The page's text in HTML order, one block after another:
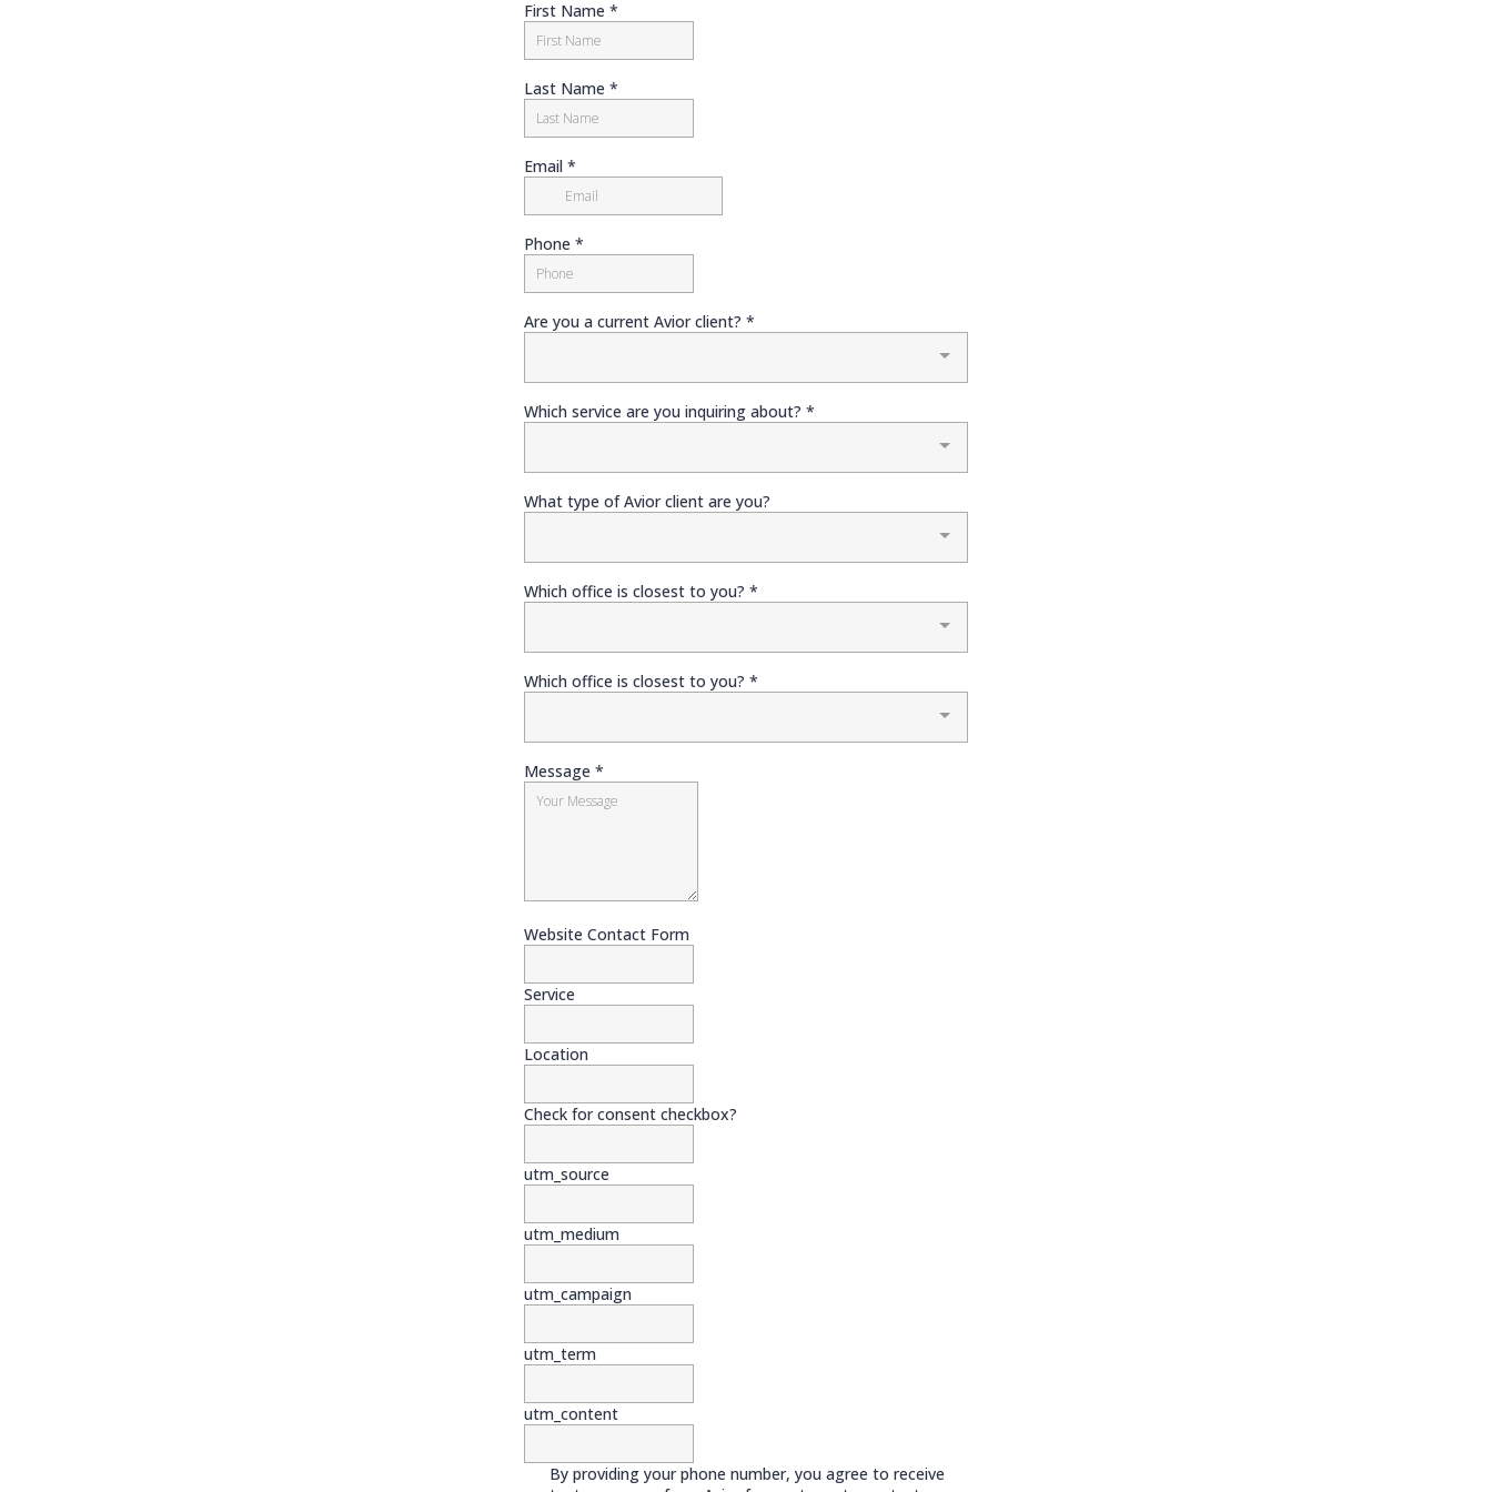
First Name *
Last Name *
Email *
Phone *
Are you a current Avior client? *
Which service are you inquiring about? *
What type of Avior client are you?
Which office is closest to you? *
Which office is closest to you? *
Message *
Website Contact Form
Service
Location
Check for consent checkbox?
utm_source
utm_medium
utm_campaign
utm_term
utm_content
By providing your phone number, you agree to receive